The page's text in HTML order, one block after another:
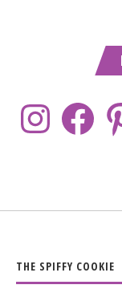
THE SPIFFY COOKIE